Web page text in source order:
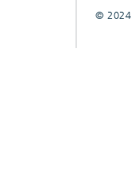
© 2024